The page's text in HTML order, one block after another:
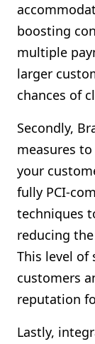
boosting
multiple
larger
chances of
Secondly,
measures
your
fully PCI-
techniques
reducing
This level
customers
reputation
Lastly,